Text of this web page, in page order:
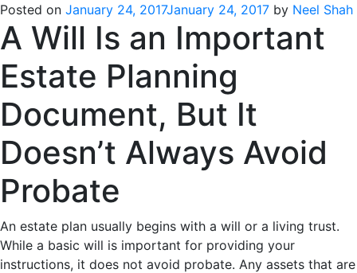
Posted on January 24, 2017January 24, 2017 by Neel Shah
A Will Is an Important
Estate Planning
Document, But It
Doesn’t Always Avoid
Probate
An estate plan usually begins with a will or a living trust.
While a basic will is important for providing your
instructions, it does not avoid probate. Any assets that are